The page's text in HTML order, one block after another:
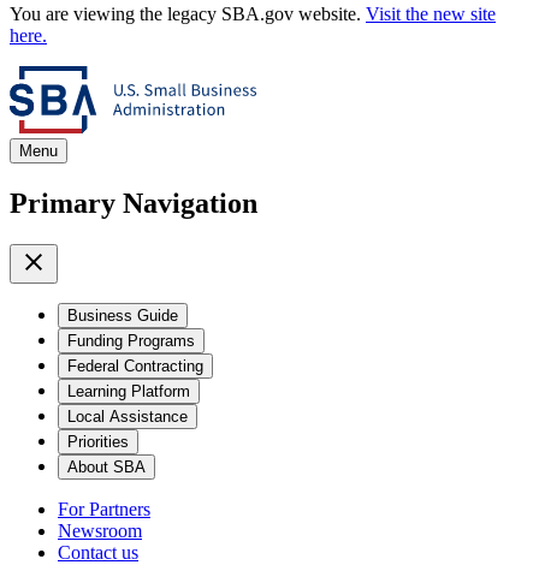
You are viewing the legacy SBA.gov website. Visit the new site
here.
Menu
Primary Navigation
Business Guide
Funding Programs
Federal Contracting
Learning Platform
Local Assistance
Priorities
About SBA
For Partners
Newsroom
Contact us